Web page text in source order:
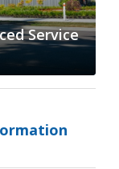
Service